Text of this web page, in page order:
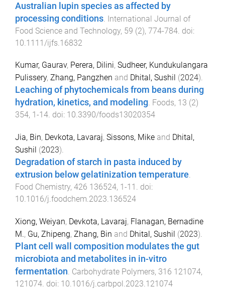
Australian lupin species as affected by
processing conditions International Journal of
Food Science and Technology, 59 (2), 774-784 . doi:
10.1111/ijfs.16832
Kumar, Gaurav, Perera, Dilini, Sudheer, Kundukulangara
Pulissery, Zhang, Pangzhen and Dhital, Sushil (2024).
Leaching of phytochemicals from beans during
hydration, kinetics, and modeling. Foods, 13 (2)
354, 1 -14. doi: 10.3390/foods13020354
Jia, Bin, Devkota, Lavaraj, Sissons, Mike and Dhital,
Sushil (2023).
Degradation of starch in pasta induced by
extrusion below gelatinization temperature.
Food Chemistry, 426 136524, 1 -11 . doi:
10.1016/j.foodchem.2023.136524
Xiong, Weiyan, Devkota, Lavaraj, Flanagan, Bernadine
M., Gu, Zhipeng, Zhang, Bin and Dhital, Sushil (2023).
Plant cell wall composition modulates the gut
microbiota and metabolites in in-vitro
fermentation. Carbohydrate Polymers, 316 121074,
121074. doi: 10.1016/j.carbpol.2023.121074